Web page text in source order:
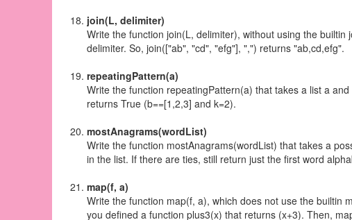
join(L, delimiter)
Write the function join(L, delimiter), without using the
delimiter. So, join(["ab", "cd", "efg"], ",") returns "ab,cd,efg".
repeatingPattern(a)
Write the function repeatingPattern(a) that takes a list a
returns True (b==[1,2,3] and k=2).
mostAnagrams(wordList)
Write the function mostAnagrams(wordList) that takes a
in the list. If there are ties, still return just the first word
map(f, a)
Write the function map(f, a), which does not use the builtin
you defined a function plus3(x) that returns (x+3). Then,